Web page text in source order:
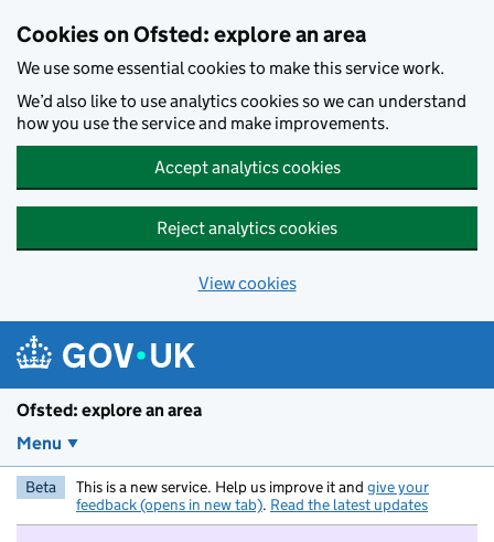
Cookies on Ofsted: explore an area
We use some essential cookies to make this service work.
We’d also like to use analytics cookies so we can understand
how you use the service and make improvements.
Accept analytics cookies
Reject analytics cookies
View cookies
Ofsted: explore an area
Menu
Beta This is a new service. Help us improve it and give your
feedback (opens in new tab). Read the latest updates